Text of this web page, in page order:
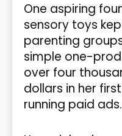
One aspiring
sensory toys
parenting
simple one-
over four
dollars in her
running paid ads.